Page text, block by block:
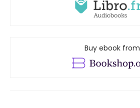
Buy ebook from